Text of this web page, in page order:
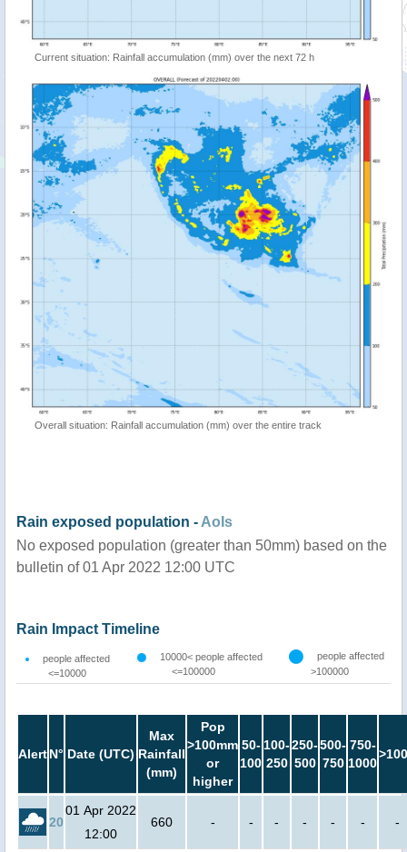
Current situation: Rainfall accumulation (mm) over the next 72 h
Overall situation: Rainfall accumulation (mm) over the entire track
Rain exposed population - AoIs
No exposed population (greater than 50mm) based on the
bulletin of 01 Apr 2022 12:00 UTC
Rain Impact Timeline
people affected
<=10000
10000< people affected
<=100000
people affected
>100000
AlertN° Date (UTC)
Max
Rainfall
(mm)
Pop
>100mm
or
higher
50-
100
100-
250
250-
500
500-
750
750-
1000
20
01 Apr 2022
12:00
660 - - - - - - -